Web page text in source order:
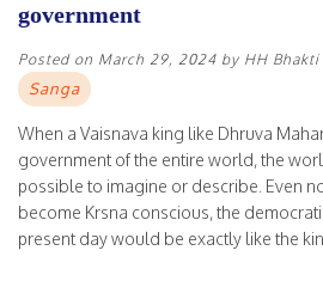
government
Posted on March 29, 2024 by HH
Sanga
When a Vaisnava king like Dhruva
government of the entire world, the
possible to imagine or describe. Even
become Krsna conscious, the
present day would be exactly like the